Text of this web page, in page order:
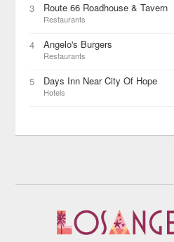
3 Route 66 Roadhouse & Tavern
Restaurants
4 Angelo's Burgers
Restaurants
5 Days Inn Near City Of Hope
Hotels